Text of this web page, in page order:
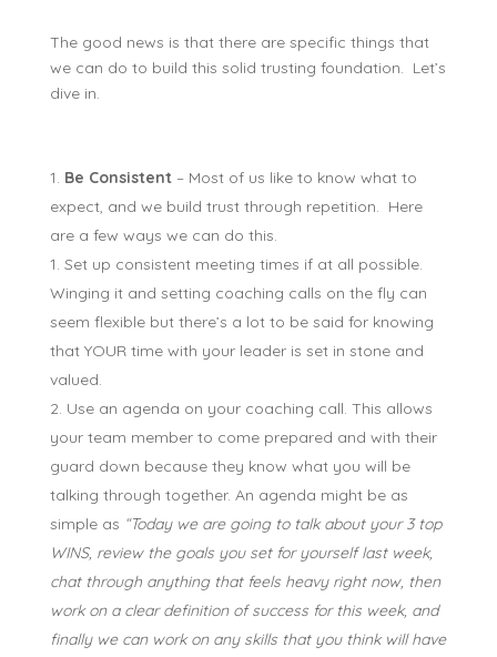
The good news is that there are specific things that
we can do to build this solid trusting foundation. Let’s
dive in.
Be Consistent– Most of us like to know what to
expect, and we build trust through repetition. Here
are a few ways we can do this.
Set up consistent meeting times if at all possible.
Winging it and setting coaching calls on the fly can
seem flexible but there’s a lot to be said for knowing
that YOUR time with your leader is set in stone and
valued.
Use an agenda on your coaching call. This allows
your team member to come prepared and with their
guard down because they know what you will be
talking through together. An agenda might be as
simple as “Today we are going to talk about your 3 top
WINS, review the goals you set for yourself last week,
chat through anything that feels heavy right now, then
work on a clear definition of success for this week, and
finally we can work on any skills that you think will have